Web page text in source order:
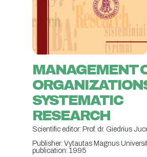
MANAGEMENT
SYSTEMATIC
RESEARCH
Scientific editor: Prof. dr. Giedrius
Publisher: Vytautas Magnus
publication: 1995